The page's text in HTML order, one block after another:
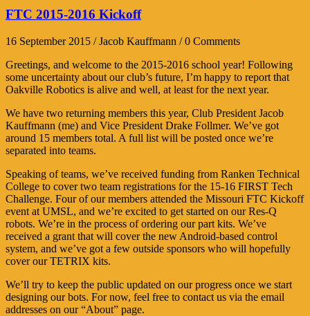
FTC 2015-2016 Kickoff
16 September 2015 / Jacob Kauffmann / 0 Comments
Greetings, and welcome to the 2015-2016 school year! Following
some uncertainty about our club’s future, I’m happy to report that
Oakville Robotics is alive and well, at least for the next year.
We have two returning members this year, Club President Jacob
Kauffmann (me) and Vice President Drake Follmer. We’ve got
around 15 members total. A full list will be posted once we’re
separated into teams.
Speaking of teams, we’ve received funding from Ranken Technical
College to cover two team registrations for the 15-16 FIRST Tech
Challenge. Four of our members attended the Missouri FTC Kickoff
event at UMSL, and we’re excited to get started on our Res-Q
robots. We’re in the process of ordering our part kits. We’ve
received a grant that will cover the new Android-based control
system, and we’ve got a few outside sponsors who will hopefully
cover our TETRIX kits.
We’ll try to keep the public updated on our progress once we start
designing our bots. For now, feel free to contact us via the email
addresses on our “About” page.